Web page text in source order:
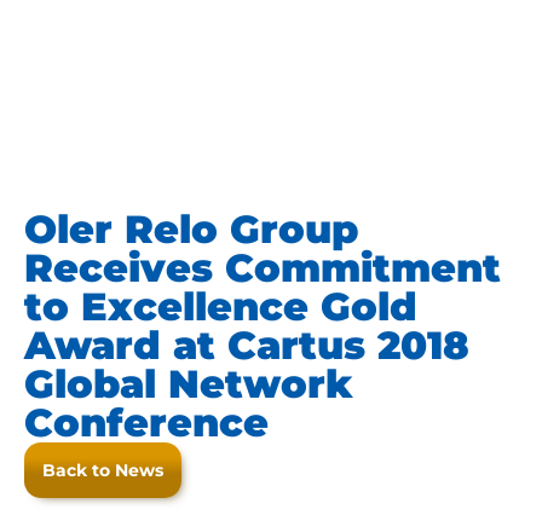
Oler Relo Group
Receives Commitment
to Excellence Gold
Award at Cartus 2018
Global Network
Conference
Back to News